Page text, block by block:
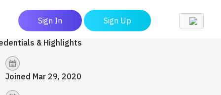
Sign In Sign Up
& Highlights
Joined Mar 29, 2020